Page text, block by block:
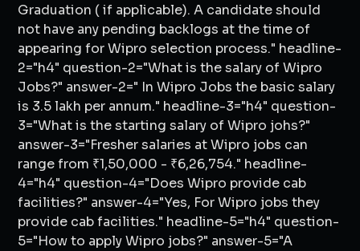
Graduation ( if applicable). A candidate should
not have any pending backlogs at the time of
appearing for Wipro selection process." headline-
2="h4" question-2="What is the salary of Wipro
Jobs?" answer-2=" In Wipro Jobs the basic salary
is 3.5 lakh per annum." headline-3="h4" question-
3="What is the starting salary of Wipro johs?"
answer-3="Fresher salaries at Wipro jobs can
range from ₹1,50,000 - ₹6,26,754." headline-
4="h4" question-4="Does Wipro provide cab
facilities?" answer-4="Yes, For Wipro jobs they
provide cab facilities." headline-5="h4" question-
5="How to apply Wipro jobs?" answer-5="A